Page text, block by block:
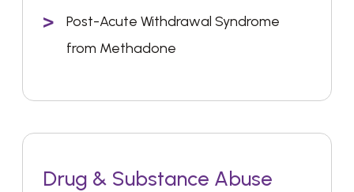
Post-Acute Withdrawal Syndrome
from Methadone
Drug & Substance Abuse